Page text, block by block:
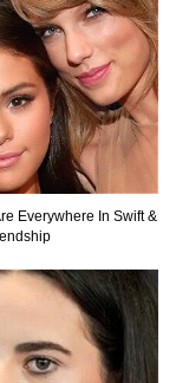
That Would
World (And
Blow All
Everywhere In Swift &